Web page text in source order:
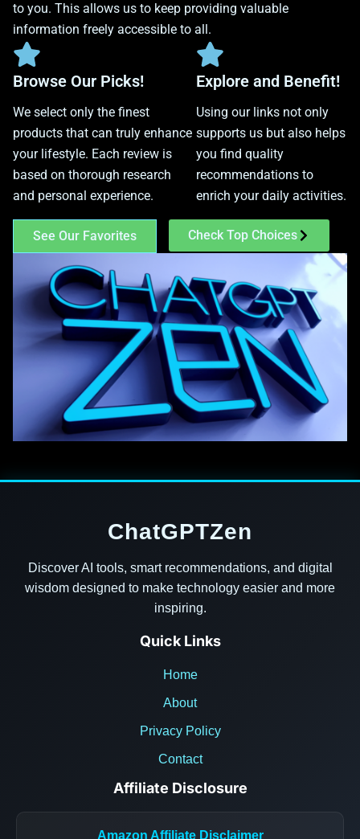
to you. This allows us to keep providing valuable
information freely accessible to all.
Browse Our Picks!
We select only the finest
products that can truly enhance
your lifestyle. Each review is
based on thorough research
and personal experience.
Explore and Benefit!
Using our links not only
supports us but also helps
you find quality
recommendations to
enrich your daily activities.
See Our Favorites Check Top Choices
ChatGPTZen
Discover AI tools, smart recommendations, and digital
wisdom designed to make technology easier and more
inspiring.
Quick Links
Home
About
Privacy Policy
Contact
Affiliate Disclosure
Amazon Affiliate Disclaimer